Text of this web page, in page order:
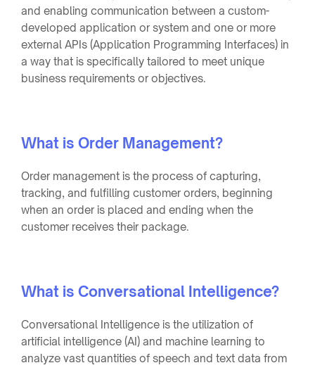
and enabling communication between a custom-
developed application or system and one or more
external APIs (Application Programming Interfaces) in
a way that is specifically tailored to meet unique
business requirements or objectives.
What is Order Management?
Order management is the process of capturing,
tracking, and fulfilling customer orders, beginning
when an order is placed and ending when the
customer receives their package.
What is Conversational Intelligence?
Conversational Intelligence is the utilization of
artificial intelligence (AI) and machine learning to
analyze vast quantities of speech and text data from